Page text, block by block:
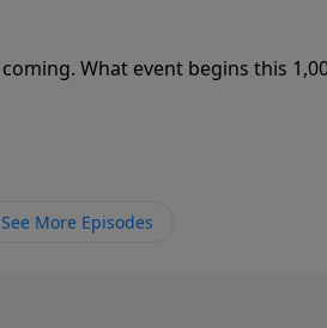
What event begins this
See More Episodes